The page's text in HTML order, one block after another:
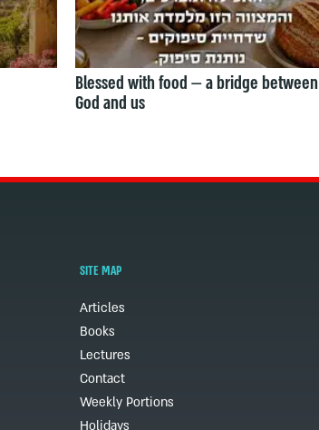
Blessed with food — a bridge between
God and us
SITE MAP
Articles
Books
Lectures
Contact
Weekly Portions
Holidays